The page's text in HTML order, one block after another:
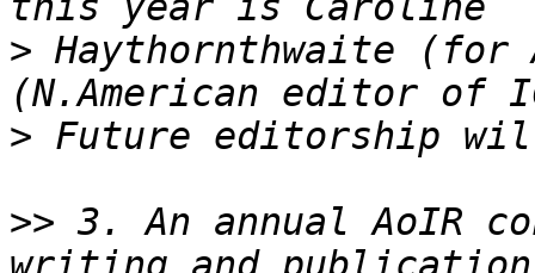
> Haythornthwaite (for
>
>> 3. An annual AoIR